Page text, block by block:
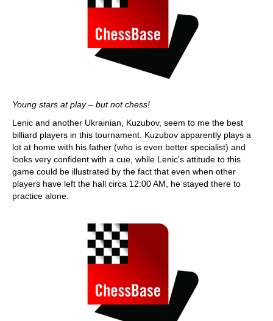
Young stars at play – but not chess!
Lenic and another Ukrainian, Kuzubov, seem to me the best
billiard players in this tournament. Kuzubov apparently plays a
lot at home with his father (who is even better specialist) and
looks very confident with a cue, while Lenic's attitude to this
game could be illustrated by the fact that even when other
players have left the hall circa 12:00 AM, he stayed there to
practice alone.